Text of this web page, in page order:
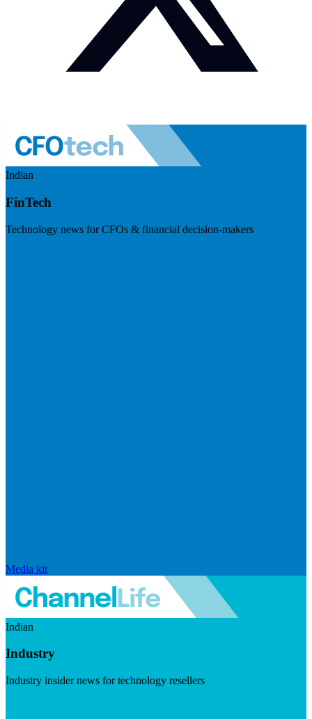
Indian
FinTech
Technology news for CFOs & financial decision-makers
Media kit
Indian
Industry
Industry insider news for technology resellers